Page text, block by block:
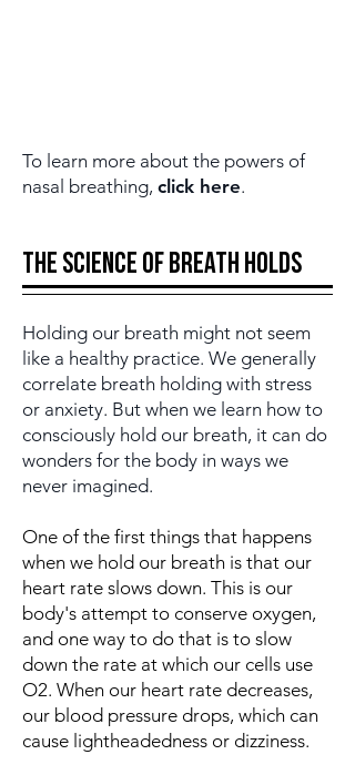
To learn more about the powers of
nasal breathing, click here.
The science of Breath holds
Holding our breath might not seem
like a healthy practice. We generally
correlate breath holding with stress
or anxiety. But when we learn how to
consciously hold our breath, it can do
wonders for the body in ways we
never imagined.
One of the first things that happens
when we hold our breath is that our
heart rate slows down. This is our
body's attempt to conserve oxygen,
and one way to do that is to slow
down the rate at which our cells use
O2. When our heart rate decreases,
our blood pressure drops, which can
cause lightheadedness or dizziness.